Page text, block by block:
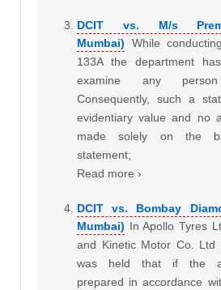
DCIT vs. M/s
Mumbai)
While
133A the department
examine any
Consequently, such a
evidentiary value and no
made solely on the
statement;
Read more ›
DCIT vs. Bombay
Mumbai) In Apollo Tyres
and Kinetic Motor Co.
was held that if the
prepared in accordance